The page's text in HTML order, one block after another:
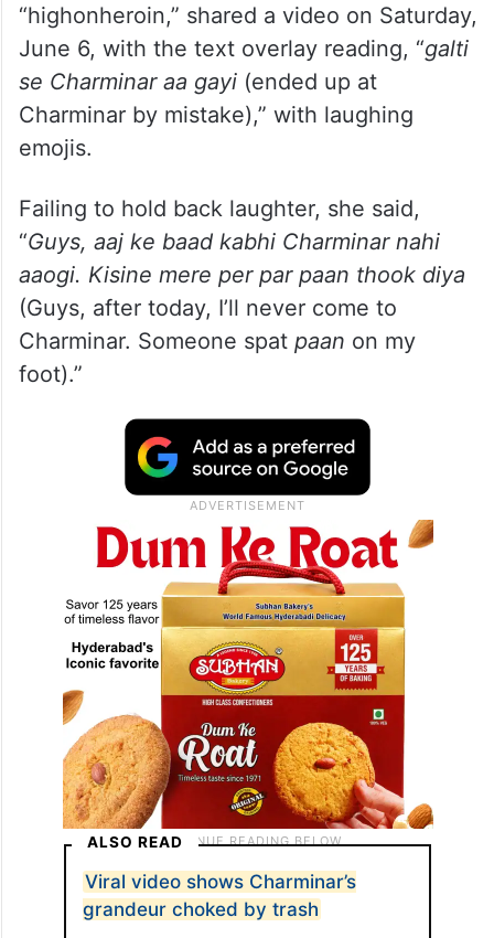
“highonheroin,” shared a video on Saturday,
June 6, with the text overlay reading, “galti
se Charminar aa gayi(ended up at
Charminar by mistake),” with laughing
emojis.
Failing to hold back laughter, she said,
“Guys, aaj ke baad kabhi Charminar nahi
aaogi. Kisine mere per par paan thook diya
(Guys, after today, I’ll never come to
Charminar. Someone spat paan on my
foot).”
ALSO READ
Viral video shows Charminar’s
grandeur choked by trash